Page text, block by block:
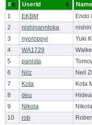
# UserId Name
1
EKBM Endo
2
nishinanntoka
3
nyoroppyi Yuki
4
WA1729
5
panista
6
Nilz Neil
7
Kota Kota
8
deu
9
Nikola Nikola
10
rob